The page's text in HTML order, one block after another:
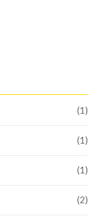
(1)
(1)
(1)
(2)